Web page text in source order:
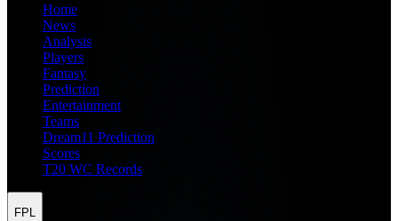
Home
News
Analysis
Players
Fantasy
Prediction
Entertainment
Teams
Dream11 Prediction
Scores
T20 WC Records
FPL